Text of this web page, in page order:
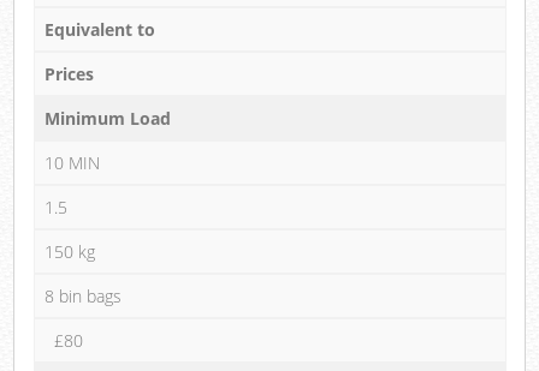
Equivalent to
Prices
Minimum Load
10 MIN
1.5
150 kg
8 bin bags
£80